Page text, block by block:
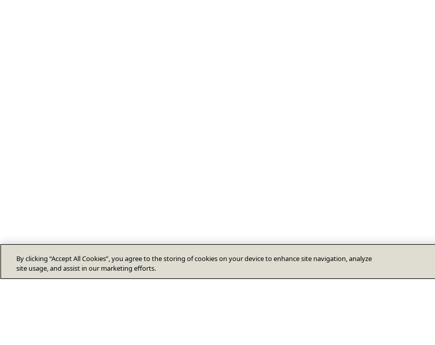
By clicking “Accept All Cookies”, you agree to the storing of cookies on your device to enhance site navigation, analyze
site usage, and assist in our marketing efforts.